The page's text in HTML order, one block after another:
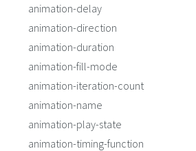
animation-delay
animation-direction
animation-duration
animation-fill-mode
animation-iteration-count
animation-name
animation-play-state
animation-timing-function